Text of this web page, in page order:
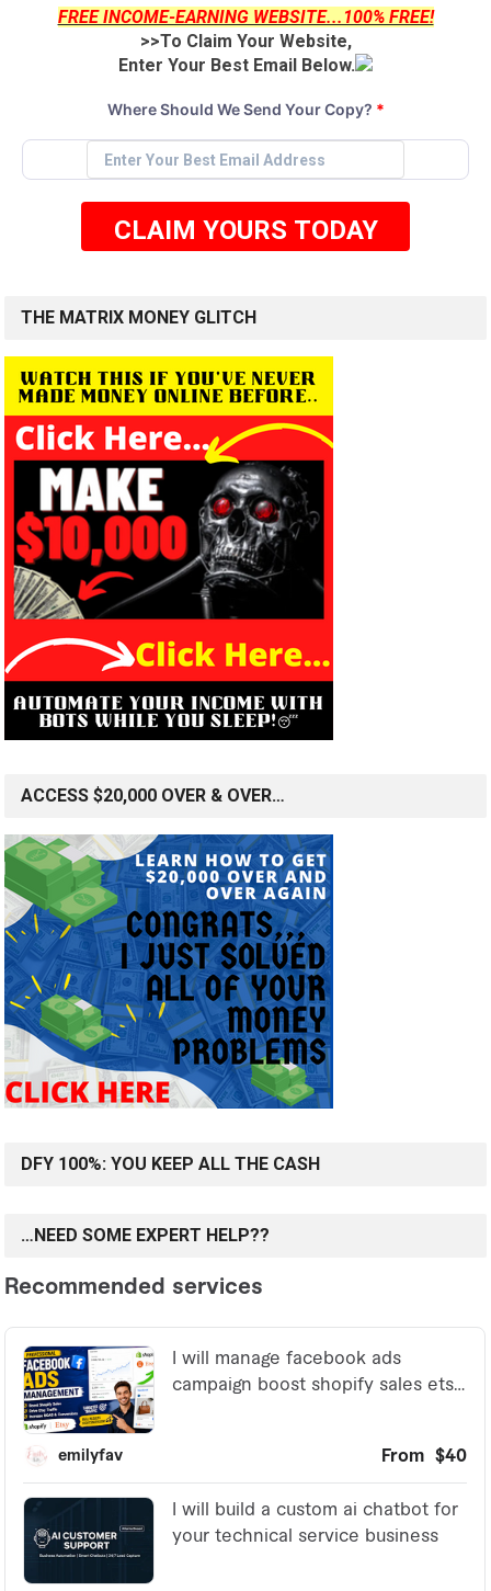
FREE INCOME-EARNING WEBSITE...100% FREE!
>>To Claim Your Website,
Enter Your Best Email Below.
Where Should We Send Your Copy? *
CLAIM YOURS TODAY
THE MATRIX MONEY GLITCH
ACCESS $20,000 OVER & OVER…
DFY 100%: YOU KEEP ALL THE CASH
…NEED SOME EXPERT HELP??